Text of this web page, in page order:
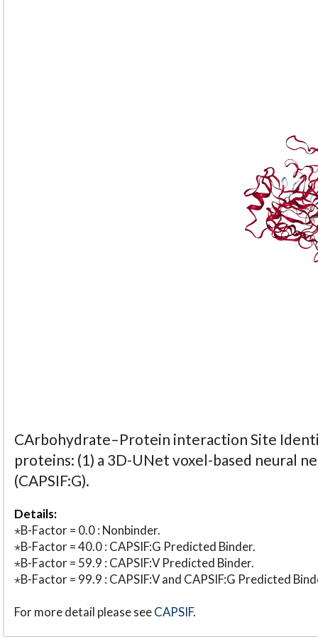
CArbohydrate–Protein interaction Site
proteins: (1) a 3D-UNet voxel-based neural
(CAPSIF:G).
Details:
⋆B-Factor = 0.0 : Nonbinder.
⋆B-Factor = 40.0 : CAPSIF:G Predicted Binder.
⋆B-Factor = 59.9 : CAPSIF:V Predicted Binder.
⋆B-Factor = 99.9 : CAPSIF:V and CAPSIF:G Predicted
For more detail please seeCAPSIF.